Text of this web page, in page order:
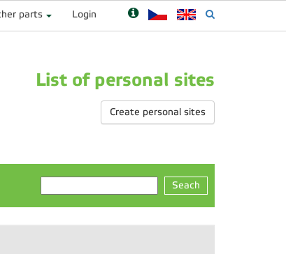
parts Login
List of personal sites
Create personal sites
Seach